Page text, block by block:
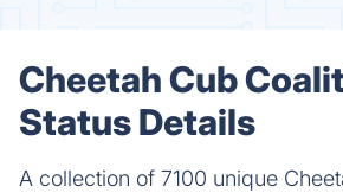
Cheetah Cub
Status Details
A collection of 7100 unique